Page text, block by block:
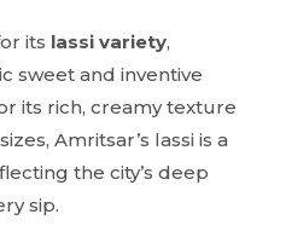
its lassi variety,
sweet and inventive
its rich, creamy texture
Amritsar’s lassi is a
the city’s deep
sip.